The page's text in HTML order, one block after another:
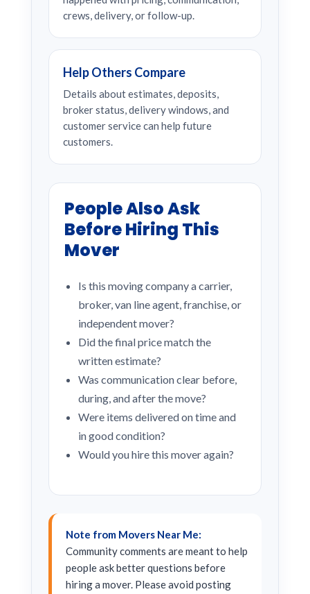
crews, delivery, or follow-up.
Help Others Compare
Details about estimates, deposits,
broker status, delivery windows, and
customer service can help future
customers.
People Also Ask
Before Hiring This
Mover
Is this moving company a carrier,
broker, van line agent, franchise, or
independent mover?
Did the final price match the
written estimate?
Was communication clear before,
during, and after the move?
Were items delivered on time and
in good condition?
Would you hire this mover again?
Note from Movers Near Me:
Community comments are meant to help
people ask better questions before
hiring a mover. Please avoid posting